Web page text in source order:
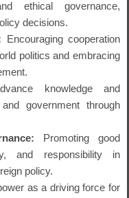
ethical governance,
decisions.
Encouraging cooperation
politics and embracing
knowledge and
government through
Promoting good
and responsibility in
policy.
as a driving force for